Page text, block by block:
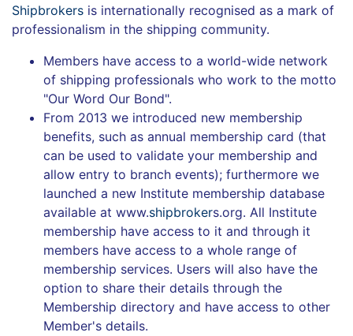
Shipbrokers is internationally recognised as a mark of
professionalism in the shipping community.
Members have access to a world-wide network
of shipping professionals who work to the motto
"Our Word Our Bond".
From 2013 we introduced new membership
benefits, such as annual membership card (that
can be used to validate your membership and
allow entry to branch events); furthermore we
launched a new Institute membership database
available at www.shipbrokers.org. All Institute
membership have access to it and through it
members have access to a whole range of
membership services. Users will also have the
option to share their details through the
Membership directory and have access to other
Member's details.